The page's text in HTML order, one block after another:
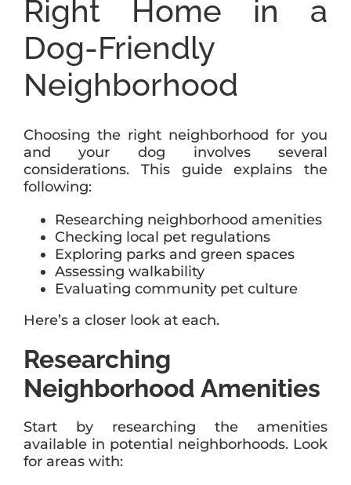
Right Home in a
Dog-Friendly
Neighborhood
Choosing the right neighborhood for you
and your dog involves several
considerations. This guide explains the
following:
Researching neighborhood amenities
Checking local pet regulations
Exploring parks and green spaces
Assessing walkability
Evaluating community pet culture
Here’s a closer look at each.
Researching
Neighborhood Amenities
Start by researching the amenities
available in potential neighborhoods. Look
for areas with: